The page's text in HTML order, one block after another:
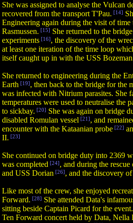
She was assigned to analyse the Vulcan
recovered from the transport T'Pau. [14]
Engineering again during the visit of
Rasmussen. [15] She returned to the
experiments [16], the discovery of the
at least one iteration of the time loop
itself caught up in with the USS
She returned to engineering during the
Earth [19], then back to the bridge for the
was infected with Nitrium parasites. She
temperatures were used to neutralise the
to sickbay. [20] She was again on bridge
disabled Romulan vessel [21], and
encounter with the Kataanian probe [22]
II. [23]
She continued on bridge duty into 2369
was completed [24], and during the
and USS Dorian [26], and the discovery
Like most of the crew, she enjoyed
Forward. [28] She attended Data's
sitting beside Captain Picard for the event.
Ten Forward concert held by Data, Nella